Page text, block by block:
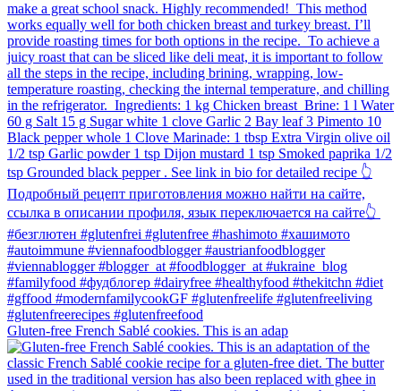
Gluten-free French Sablé cookies.⁠ This is an adap